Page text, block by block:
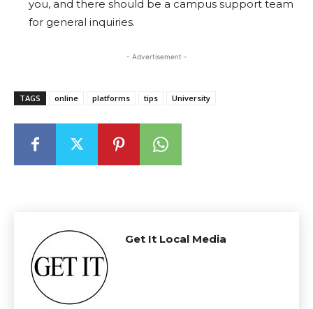
you, and there should be a campus support team
for general inquiries.
- Advertisement -
TAGS online platforms tips University
Get It Local Media